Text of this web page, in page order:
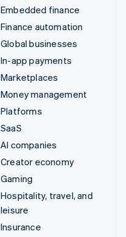
Embedded finance
Finance automation
Global businesses
In-app payments
Marketplaces
Money management
Platforms
SaaS
AI companies
Creator economy
Gaming
Hospitality, travel, and
leisure
Insurance